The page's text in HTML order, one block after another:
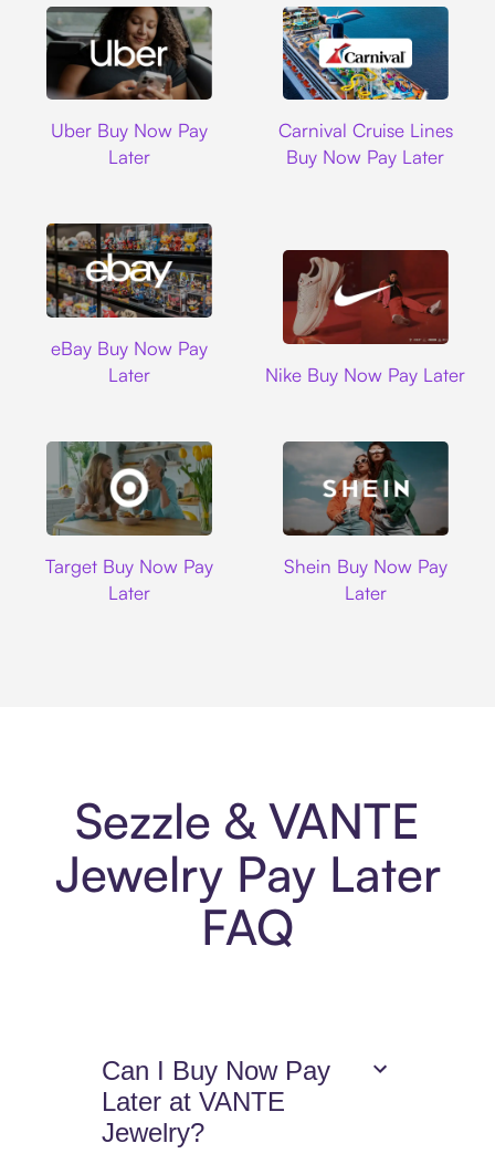
Uber Buy Now Pay
Later
Carnival Cruise Lines
Buy Now Pay Later
eBay Buy Now Pay
Later
Nike Buy Now Pay Later
Target Buy Now Pay
Later
Shein Buy Now Pay
Later
Sezzle & VANTE
Jewelry Pay Later
FAQ
Can I Buy Now Pay
Later at VANTE
Jewelry?